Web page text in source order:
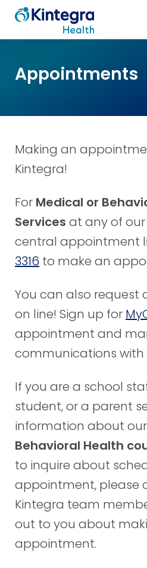
Appointments
Making an
Kintegra!
For Medical or
Services at any of our
central appointment
3316 to make an
You can also
on line! Sign up for
appointment and
communications with
If you are a school
student, or a parent
information about our
Behavioral Health
to inquire about
appointment, please
Kintegra team
out to you about
appointment.